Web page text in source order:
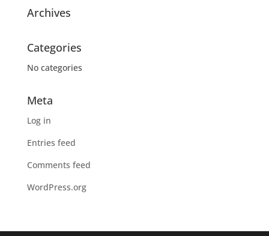
Archives
Categories
No categories
Meta
Log in
Entries feed
Comments feed
WordPress.org